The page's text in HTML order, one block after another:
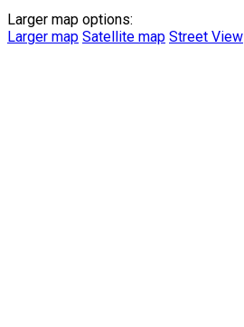
Larger map options:
Larger map Satellite map Street View